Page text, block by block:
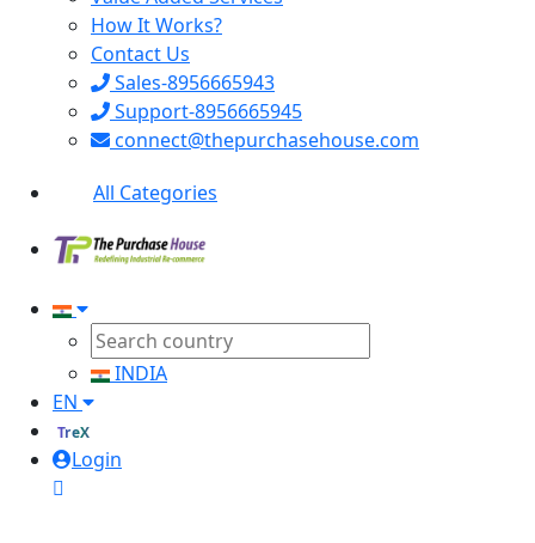
How It Works?
Contact Us
Sales-8956665943
Support-8956665945
connect@thepurchasehouse.com
All Categories
INDIA
EN
TreX
Login